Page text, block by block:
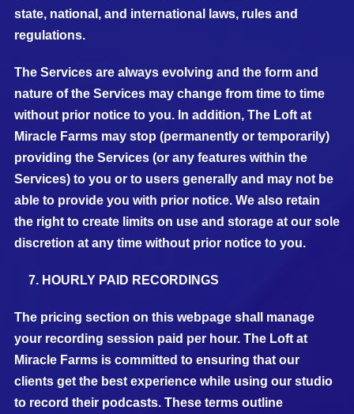
state, national, and international laws, rules and
regulations.
The Services are always evolving and the form and
nature of the Services may change from time to time
without prior notice to you. In addition, The Loft at
Miracle Farms may stop (permanently or temporarily)
providing the Services (or any features within the
Services) to you or to users generally and may not be
able to provide you with prior notice. We also retain
the right to create limits on use and storage at our sole
discretion at any time without prior notice to you.
HOURLY PAID RECORDINGS
The pricing section on this webpage shall manage
your recording session paid per hour. The Loft at
Miracle Farms is committed to ensuring that our
clients get the best experience while using our studio
to record their podcasts. These terms outline